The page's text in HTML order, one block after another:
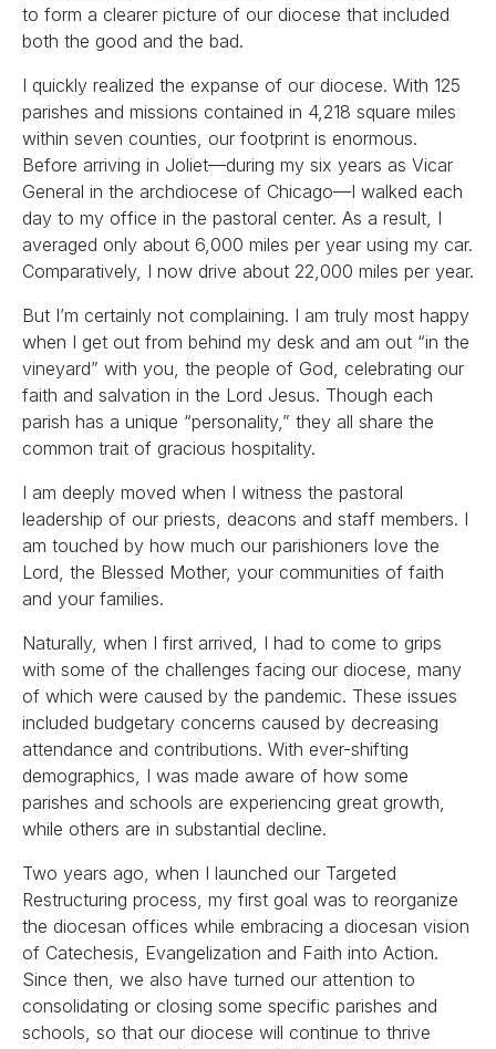
to form a clearer picture of our diocese that included
both the good and the bad.
I quickly realized the expanse of our diocese. With 125
parishes and missions contained in 4,218 square miles
within seven counties, our footprint is enormous.
Before arriving in Joliet—during my six years as Vicar
General in the archdiocese of Chicago—I walked each
day to my office in the pastoral center. As a result, I
averaged only about 6,000 miles per year using my car.
Comparatively, I now drive about 22,000 miles per year.
But I’m certainly not complaining. I am truly most happy
when I get out from behind my desk and am out “in the
vineyard” with you, the people of God, celebrating our
faith and salvation in the Lord Jesus. Though each
parish has a unique “personality,” they all share the
common trait of gracious hospitality.
I am deeply moved when I witness the pastoral
leadership of our priests, deacons and staff members. I
am touched by how much our parishioners love the
Lord, the Blessed Mother, your communities of faith
and your families.
Naturally, when I first arrived, I had to come to grips
with some of the challenges facing our diocese, many
of which were caused by the pandemic. These issues
included budgetary concerns caused by decreasing
attendance and contributions. With ever-shifting
demographics, I was made aware of how some
parishes and schools are experiencing great growth,
while others are in substantial decline.
Two years ago, when I launched our Targeted
Restructuring process, my first goal was to reorganize
the diocesan offices while embracing a diocesan vision
of Catechesis, Evangelization and Faith into Action.
Since then, we also have turned our attention to
consolidating or closing some specific parishes and
schools, so that our diocese will continue to thrive